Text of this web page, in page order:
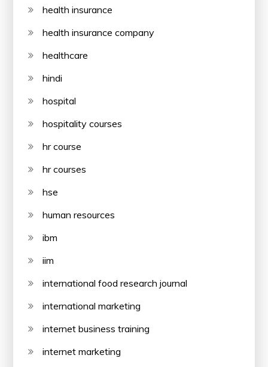
health insurance
health insurance company
healthcare
hindi
hospital
hospitality courses
hr course
hr courses
hse
human resources
ibm
iim
international food research journal
international marketing
internet business training
internet marketing